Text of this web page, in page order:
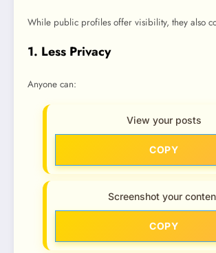
While public profiles offer visibility, they also
1. Less Privacy
Anyone can:
View your posts
COPY
Screenshot your
COPY